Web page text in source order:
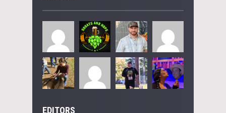
EDITORS